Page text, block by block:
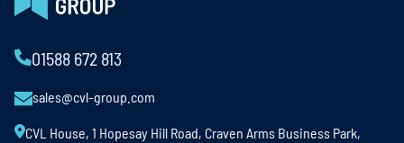
01588 672 813
sales@cvl-group.com
CVL House, 1 Hopesay Hill Road, Craven Arms Business Park,